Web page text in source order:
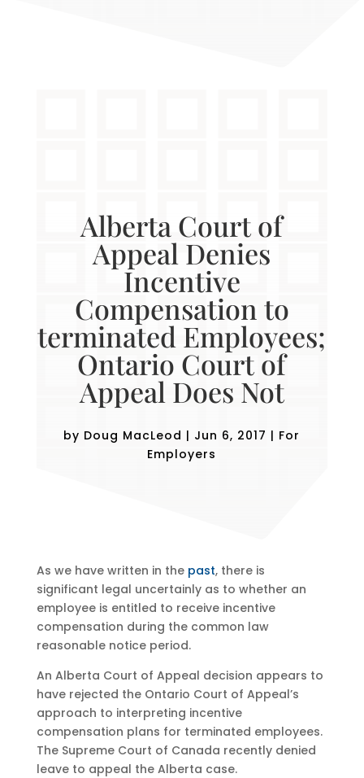
Alberta Court of
Appeal Denies
Incentive
Compensation to
terminated Employees;
Ontario Court of
Appeal Does Not
by Doug MacLeod | Jun 6, 2017 | For
Employers
As we have written in the past, there is
significant legal uncertainly as to whether an
employee is entitled to receive incentive
compensation during the common law
reasonable notice period.
An Alberta Court of Appeal decision appears to
have rejected the Ontario Court of Appeal’s
approach to interpreting incentive
compensation plans for terminated employees.
The Supreme Court of Canada recently denied
leave to appeal the Alberta case.